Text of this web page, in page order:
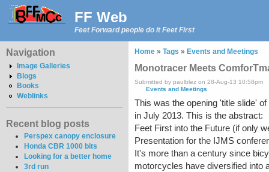
FF Web
Feet Forward people do it Feet First
Navigation
Image Galleries
Blogs
Books
Weblinks
Recent blog posts
Perspex canopy enclosure
Honda CBR 1000 bits
Looking for a better home
3rd run
Home » Tags » Events and Meetings
Monotracer Meets
Submitted by paulblez on 28-Aug-13 10:58pm
Events and Meetings
This was the opening 'title slide'
in July 2013. This is the abstract:
Feet First into the Future (if only
Presentation for the IJMS
It's more than a century since
motorcycles have diversified into